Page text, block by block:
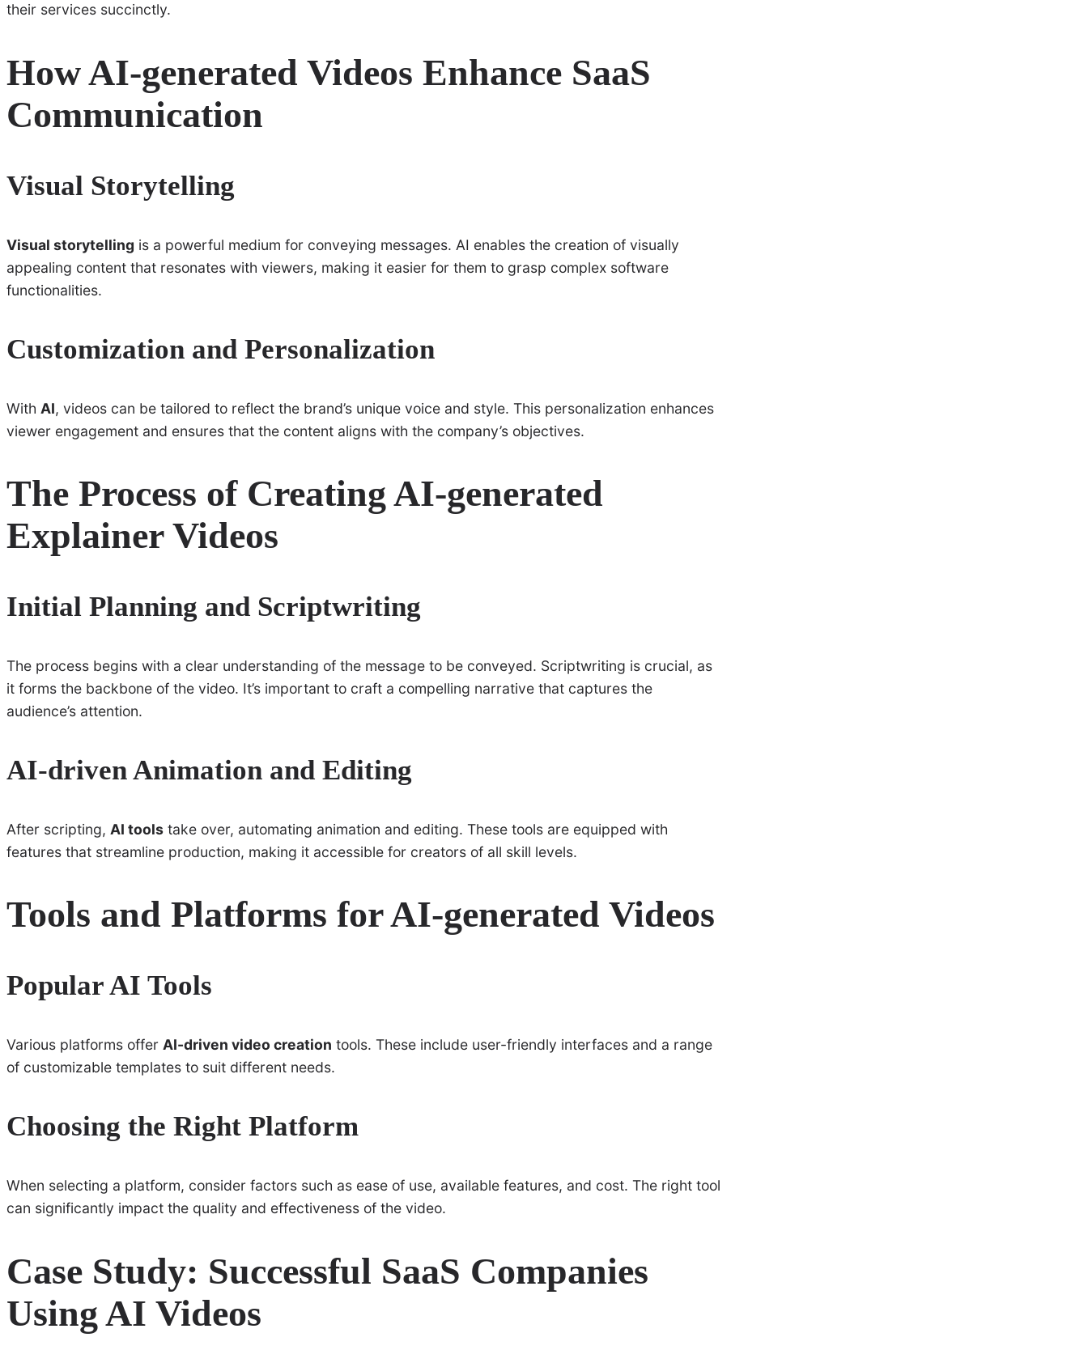
their services succinctly.
How AI-generated Videos Enhance SaaS
Communication
Visual Storytelling
Visual storytelling is a powerful medium for conveying messages. AI enables the creation of visually
appealing content that resonates with viewers, making it easier for them to grasp complex software
functionalities.
Customization and Personalization
With AI, videos can be tailored to reflect the brand’s unique voice and style. This personalization enhances
viewer engagement and ensures that the content aligns with the company’s objectives.
The Process of Creating AI-generated
Explainer Videos
Initial Planning and Scriptwriting
The process begins with a clear understanding of the message to be conveyed. Scriptwriting is crucial, as
it forms the backbone of the video. It’s important to craft a compelling narrative that captures the
audience’s attention.
AI-driven Animation and Editing
After scripting, AI tools take over, automating animation and editing. These tools are equipped with
features that streamline production, making it accessible for creators of all skill levels.
Tools and Platforms for AI-generated Videos
Popular AI Tools
Various platforms offer AI-driven video creation tools. These include user-friendly interfaces and a range
of customizable templates to suit different needs.
Choosing the Right Platform
When selecting a platform, consider factors such as ease of use, available features, and cost. The right tool
can significantly impact the quality and effectiveness of the video.
Case Study: Successful SaaS Companies
Using AI Videos